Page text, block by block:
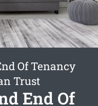
Of Tenancy
Trust
End Of